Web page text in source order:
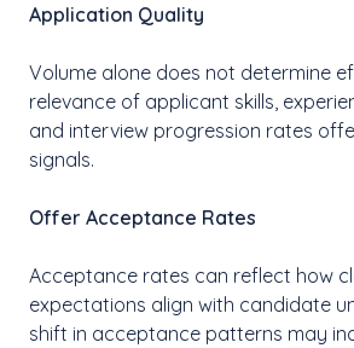
Application Quality
Volume alone does not determine
relevance of applicant skills,
and interview progression rates
signals.
Offer Acceptance Rates
Acceptance rates can reflect how
expectations align with candidate
shift in acceptance patterns may